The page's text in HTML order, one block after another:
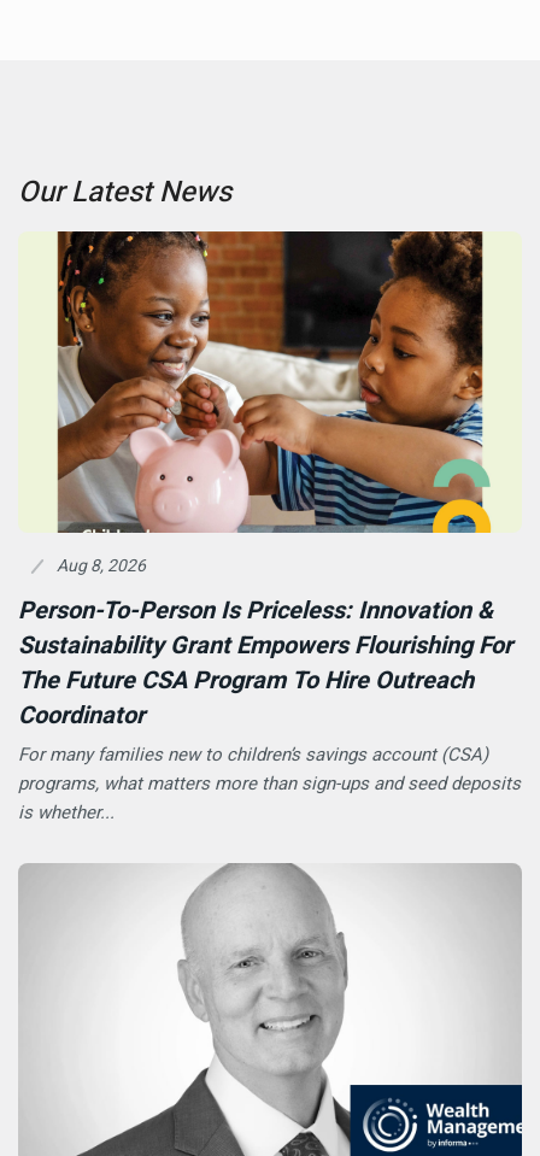
Our Latest News
Aug 8, 2026
Person-To-Person Is Priceless: Innovation &
Sustainability Grant Empowers Flourishing For
The Future CSA Program To Hire Outreach
Coordinator
For many families new to children’s savings account (CSA)
programs, what matters more than sign-ups and seed deposits
is whether...